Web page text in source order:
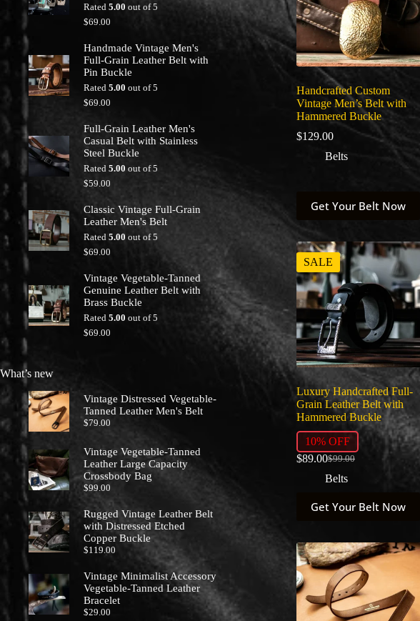
Handcrafted Custom
Vintage Men’s Belt with
Hammered Buckle
$129.00
Belts
Get Your Belt Now
product
has
variants.
The
options
may
be
chosen
on
the
product
page
SALE
Luxury Handcrafted Full-
Grain Leather Belt with
Hammered Buckle
10% OFF
$99.00
Original
price
$99.00.
$89.00Current
price
$89.00.
Belts
Get Your Belt Now
product
variants.
The
options
may
be
chosen
Rated5.00 out of 5
$69.00
Handmade Vintage Men's
Full-Grain Leather Belt with
Pin Buckle
Rated5.00 out of 5
$69.00
Full-Grain Leather Men's
Casual Belt with Stainless
Steel Buckle
Rated5.00 out of 5
$59.00
Classic Vintage Full-Grain
Leather Men's Belt
Rated5.00 out of 5
$69.00
Vintage Vegetable-Tanned
Genuine Leather Belt with
Brass Buckle
Rated5.00 out of 5
$69.00
What’s new
Vintage Distressed Vegetable-
Tanned Leather Men's Belt
$79.00
Vintage Vegetable-Tanned
Leather Large Capacity
Crossbody Bag
$99.00
Rugged Vintage Leather Belt
with Distressed Etched
Copper Buckle
$119.00
Vintage Minimalist Accessory
Vegetable-Tanned Leather
Bracelet
$29.00